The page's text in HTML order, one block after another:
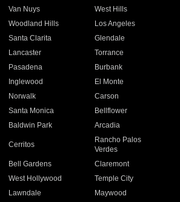
Van Nuys
West Hills
Woodland Hills
Los Angeles
Santa Clarita
Glendale
Lancaster
Torrance
Pasadena
Burbank
Inglewood
El Monte
Norwalk
Carson
Santa Monica
Bellflower
Baldwin Park Arcadia
Cerritos
Rancho Palos
Verdes
Bell Gardens
Claremont
West Hollywood
Temple City
Lawndale
Maywood